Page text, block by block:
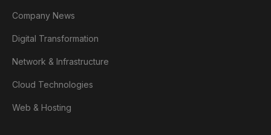
Company News
Digital Transformation
Network & Infrastructure
Cloud Technologies
Web & Hosting